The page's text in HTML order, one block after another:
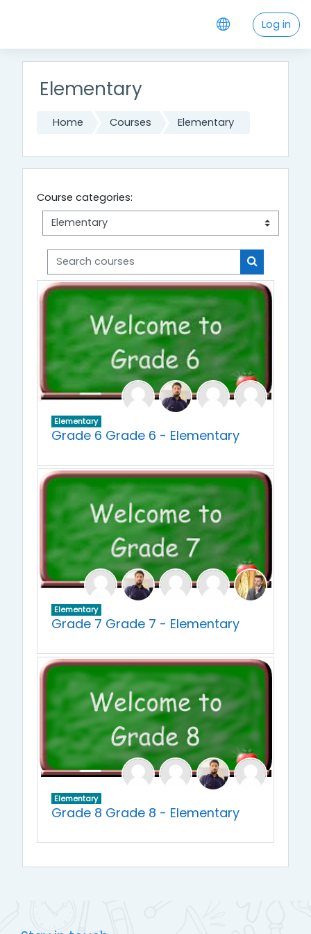
Log in
Elementary
Home Courses Elementary
Course categories:
Search courses
Search
Elementary
Grade 6 Grade 6 - Elementary
Elementary
Grade 7 Grade 7 - Elementary
Elementary
Grade 8 Grade 8 - Elementary